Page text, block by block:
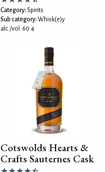
Category: Spirits
Sub category: Whisk(e)y
alc./vol: 60.4
Cotswolds Hearts &
Crafts Sauternes Cask